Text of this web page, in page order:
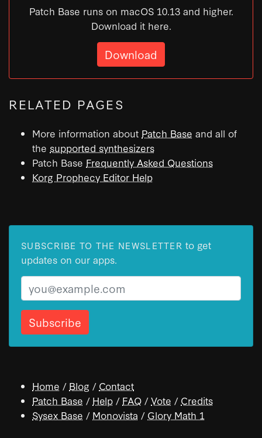
Patch Base runs on macOS 10.13 and higher.
Download it here.
Download
RELATED PAGES
More information about Patch Base and all of
the supported synthesizers
Patch Base Frequently Asked Questions
Korg Prophecy Editor Help
SUBSCRIBE TO THE NEWSLETTER to get
updates on our apps.
Email
Home / Blog / Contact
Patch Base / Help / FAQ /Vote / Credits
Sysex Base / Monovista / Glory Math 1